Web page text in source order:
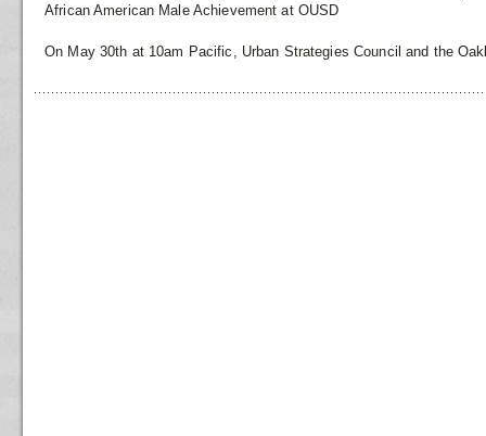
African American Male Achievement at OUSD
On May 30th at 10am Pacific, Urban Strategies Council and the